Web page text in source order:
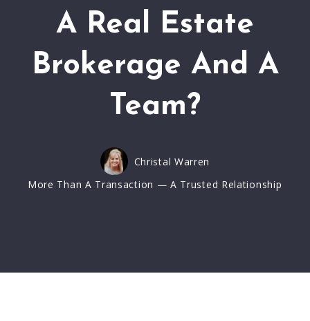
A Real Estate
Brokerage And A
Team?
Christal Warren
More Than A Transaction — A Trusted Relationship